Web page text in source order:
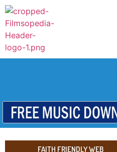
FAITH FRIENDLY WEB